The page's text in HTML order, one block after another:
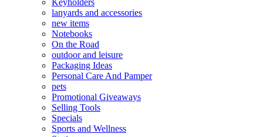
Keyholders
lanyards and accessories
new items
Notebooks
On the Road
outdoor and leisure
Packaging Ideas
Personal Care And Pamper
pets
Promotional Giveaways
Selling Tools
Specials
Sports and Wellness